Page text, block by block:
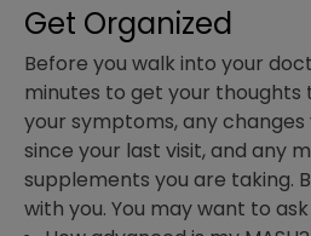
Get Organized
Before you walk into your
minutes to get your thoughts
your symptoms, any
since your last visit, and any
supplements you are taking.
with you. You may want to